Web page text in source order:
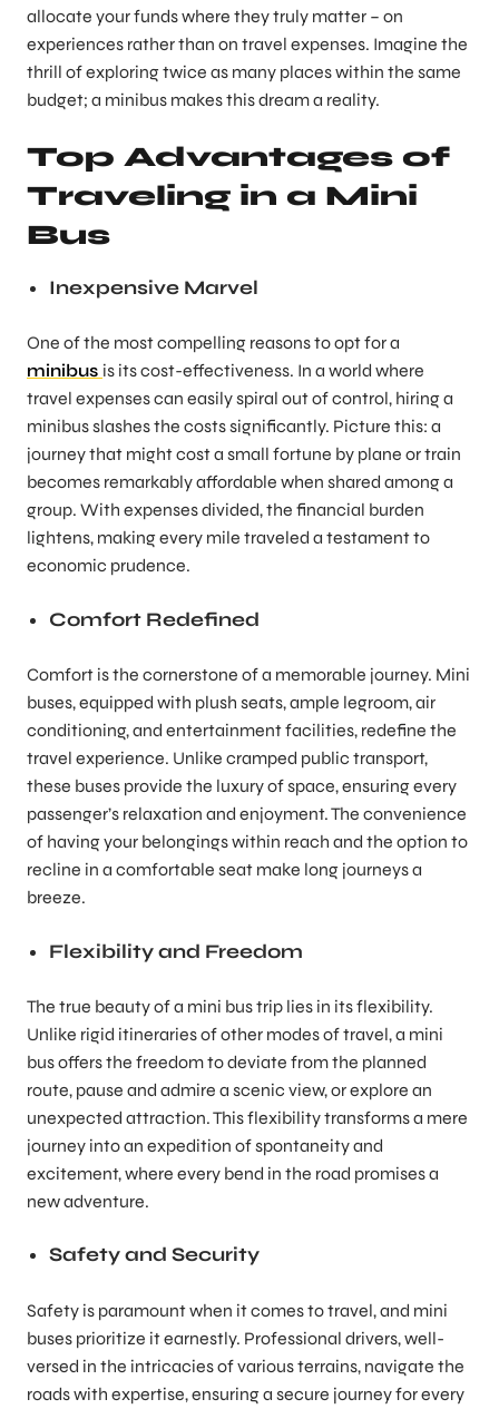
allocate your funds where they truly matter – on
experiences rather than on travel expenses. Imagine the
thrill of exploring twice as many places within the same
budget; a minibus makes this dream a reality.
Top Advantages of
Traveling in a Mini
Bus
Inexpensive Marvel
One of the most compelling reasons to opt for a
minibus is its cost-effectiveness. In a world where
travel expenses can easily spiral out of control, hiring a
minibus slashes the costs significantly. Picture this: a
journey that might cost a small fortune by plane or train
becomes remarkably affordable when shared among a
group. With expenses divided, the financial burden
lightens, making every mile traveled a testament to
economic prudence.
Comfort Redefined
Comfort is the cornerstone of a memorable journey. Mini
buses, equipped with plush seats, ample legroom, air
conditioning, and entertainment facilities, redefine the
travel experience. Unlike cramped public transport,
these buses provide the luxury of space, ensuring every
passenger’s relaxation and enjoyment. The convenience
of having your belongings within reach and the option to
recline in a comfortable seat make long journeys a
breeze.
Flexibility and Freedom
The true beauty of a mini bus trip lies in its flexibility.
Unlike rigid itineraries of other modes of travel, a mini
bus offers the freedom to deviate from the planned
route, pause and admire a scenic view, or explore an
unexpected attraction. This flexibility transforms a mere
journey into an expedition of spontaneity and
excitement, where every bend in the road promises a
new adventure.
Safety and Security
Safety is paramount when it comes to travel, and mini
buses prioritize it earnestly. Professional drivers, well-
versed in the intricacies of various terrains, navigate the
roads with expertise, ensuring a secure journey for every